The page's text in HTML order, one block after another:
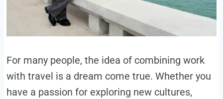
For many people, the idea of combining work
with travel is a dream come true. Whether you
have a passion for exploring new cultures,